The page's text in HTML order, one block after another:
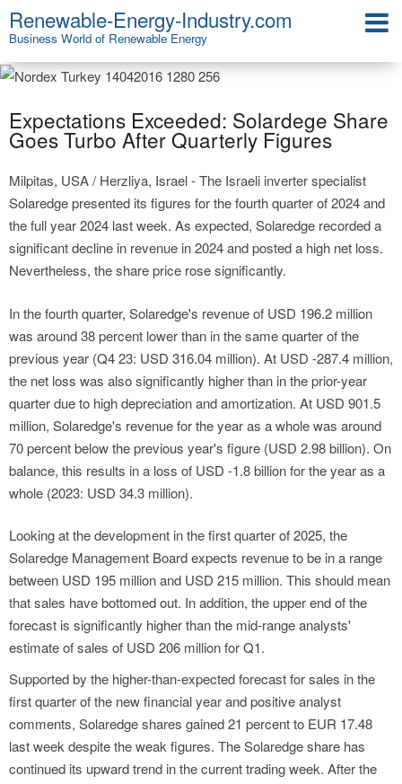
Renewable-Energy-Industry.com
Business World of Renewable Energy
Expectations Exceeded: Solardege Share
Goes Turbo After Quarterly Figures
Milpitas, USA / Herzliya, Israel - The Israeli inverter specialist
Solaredge presented its figures for the fourth quarter of 2024 and
the full year 2024 last week. As expected, Solaredge recorded a
significant decline in revenue in 2024 and posted a high net loss.
Nevertheless, the share price rose significantly.
In the fourth quarter, Solaredge's revenue of USD 196.2 million
was around 38 percent lower than in the same quarter of the
previous year (Q4 23: USD 316.04 million). At USD -287.4 million,
the net loss was also significantly higher than in the prior-year
quarter due to high depreciation and amortization. At USD 901.5
million, Solaredge's revenue for the year as a whole was around
70 percent below the previous year's figure (USD 2.98 billion). On
balance, this results in a loss of USD -1.8 billion for the year as a
whole (2023: USD 34.3 million).
Looking at the development in the first quarter of 2025, the
Solaredge Management Board expects revenue to be in a range
between USD 195 million and USD 215 million. This should mean
that sales have bottomed out. In addition, the upper end of the
forecast is significantly higher than the mid-range analysts'
estimate of sales of USD 206 million for Q1.
Supported by the higher-than-expected forecast for sales in the
first quarter of the new financial year and positive analyst
comments, Solaredge shares gained 21 percent to EUR 17.48
last week despite the weak figures. The Solaredge share has
continued its upward trend in the current trading week. After the